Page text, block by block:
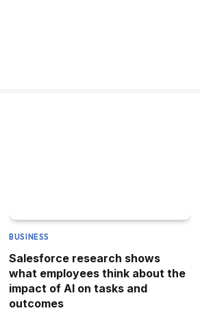
BUSINESS
Salesforce research shows
what employees think about the
impact of AI on tasks and
outcomes